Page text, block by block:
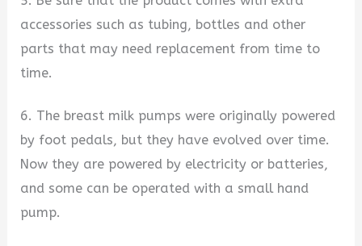
accessories such as tubing, bottles and other
parts that may need replacement from time to
time.
6. The breast milk pumps were originally powered
by foot pedals, but they have evolved over time.
Now they are powered by electricity or batteries,
and some can be operated with a small hand
pump.